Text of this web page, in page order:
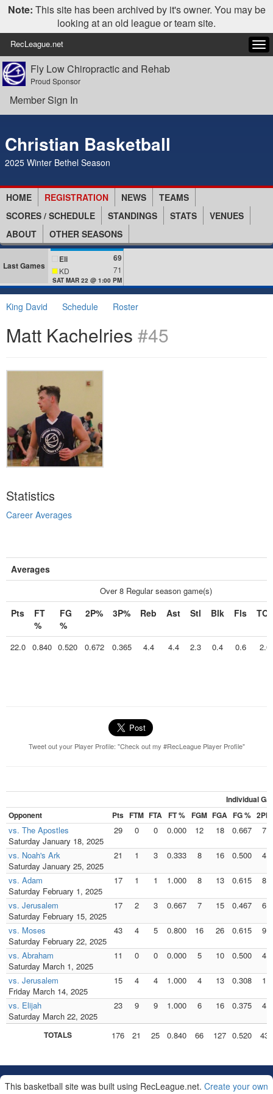
Note: This site has been archived by it's owner. You may be
looking at an old league or team site.
RecLeague.net
Fly Low Chiropractic and Rehab
Proud Sponsor
Member Sign In
Christian Basketball
2025 Winter Bethel Season
HOME REGISTRATION NEWS
TEAMS
SCORES / SCHEDULE
STANDINGS STATS
VENUES
ABOUT
OTHER SEASONS
Last Games
Eli 69
KD 71
SAT MAR 22 @ 1:00 PM
King David Schedule Roster
Matt Kachelries #45
Statistics
Career Averages
Averages
Over 8 Regular season game(s)
Pts
FT
%
FG
%
2P% 3P% Reb Ast Stl Blk Fls TOs
22.0 0.840 0.520 0.672 0.365 4.4 4.4 2.3 0.4 0.6 2.0
Tweet out your Player Profile: "Check out my #RecLeague Player Profile"
Individual
Opponent
Pts FTM FTA FT % FGM FGA FG % 2PM
vs. The Apostles
Saturday January 18, 2025
29 0 0 0.000 12 18 0.667 7
vs. Noah's Ark
Saturday January 25, 2025
21 1 3 0.333 8 16 0.500 4
vs. Adam
Saturday February 1, 2025
17 1 1 1.000 8 13 0.615 8
vs. Jerusalem
Saturday February 15, 2025
17 2 3 0.667 7 15 0.467 6
vs. Moses
Saturday February 22, 2025
43 4 5 0.800 16 26 0.615 9
vs. Abraham
Saturday March 1, 2025
11 0 0 0.000 5 10 0.500 4
vs. Jerusalem
Friday March 14, 2025
15 4 4 1.000 4 13 0.308 1
vs. Elijah
Saturday March 22, 2025
23 9 9 1.000 6 16 0.375 4
TOTALS 176 21 25 0.840 66 127 0.520 43
This basketball site was built using RecLeague.net. Create your own